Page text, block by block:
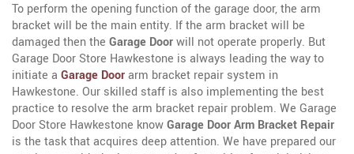
To perform the opening function of the garage door, the arm
bracket will be the main entity. If the arm bracket will be
damaged then the Garage Doorwill not operate properly. But
Garage Door Store Hawkestone is always leading the way to
initiate a Garage Doorarm bracket repair system in
Hawkestone. Our skilled staff is also implementing the best
practice to resolve the arm bracket repair problem. We Garage
Door Store Hawkestone knowGarage Door Arm Bracket Repair
is the task that acquires deep attention. We have prepared our